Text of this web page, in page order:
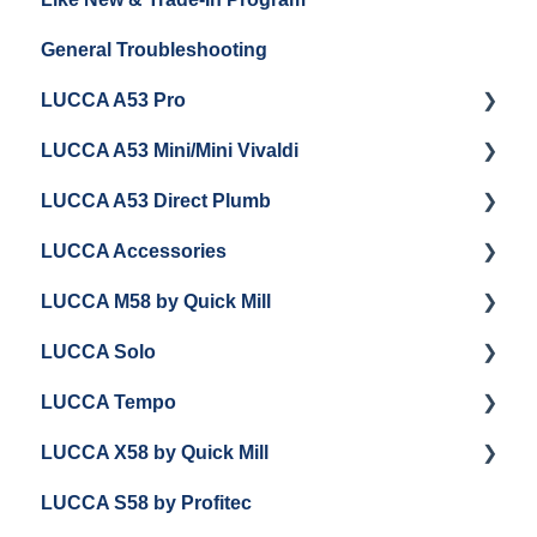
Grinder Cleaning & Maintenance
Warranty and Repairs
Repackaging Instructions
General Troubleshooting
LUCCA A53 Pro
Getting Started
LUCCA A53 Mini/Mini Vivaldi
Getting Started
Cleaning/Maintenance
Panel Removal and Installation
Programming
Install Upgrades
Brew Boiler Maintenance and Troubleshooting
Steam Boiler Maintenance/Troubleshooting
LUCCA A53 Direct Plumb
Getting Started
Panel Removal and Installation
Programming
Installing Upgrades
Cleaning
Brew Boiler Maintenance
LUCCA Accessories
LUCCA Cool Touch Steam Wand
Lucca Flow Control
LUCCA M58 by Quick Mill
Getting Started
Panel Removal and Draining Boilers
General Maintenance
Group Head & Brew Boiler Maintenance
LUCCA Solo
Getting Started
General Troubleshooting
LUCCA Tempo
General Troubleshooting
Draining and Repackaging
LUCCA X58 by Quick Mill
Getting Started
LUCCA S58 by Profitec